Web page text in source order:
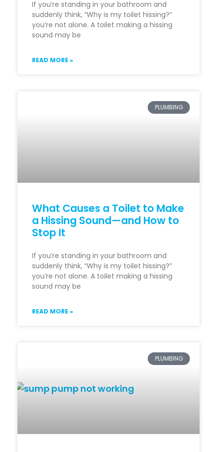
If you’re standing in your bathroom and
suddenly think, “Why is my toilet hissing?”
you’re not alone. A toilet making a hissing
sound may be
READ MORE »
PLUMBING
What Causes a Toilet to Make
a Hissing Sound—and How to
Stop It
If you’re standing in your bathroom and
suddenly think, “Why is my toilet hissing?”
you’re not alone. A toilet making a hissing
sound may be
READ MORE »
PLUMBING